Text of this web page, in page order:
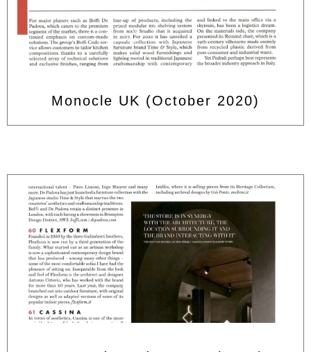
Monocle UK (October 2020)